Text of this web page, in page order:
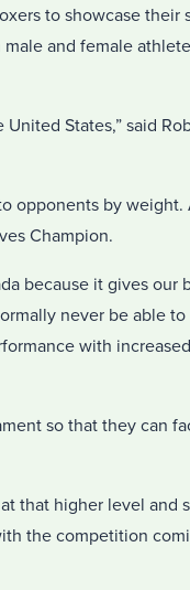
to showcase their
and female
States,” said
opponents by
Champion.
because it gives our
never be able to
with
so that they can
that higher level and
the competition